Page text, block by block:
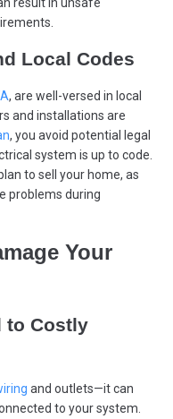
result in unsafe
Local Codes
, are well-versed in local
and installations are
, you avoid potential legal
system is up to code.
to sell your home, as
problems during
Your
to Costly
and outlets—it can
to your system.